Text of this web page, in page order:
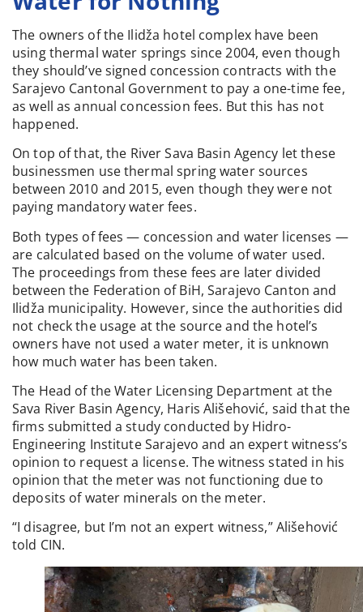
The owners of the Ilidža hotel complex have been
using thermal water springs since 2004, even though
they should’ve signed concession contracts with the
Sarajevo Cantonal Government to pay a one-time fee,
as well as annual concession fees. But this has not
happened.
On top of that, the River Sava Basin Agency let these
businessmen use thermal spring water sources
between 2010 and 2015, even though they were not
paying mandatory water fees.
Both types of fees — concession and water licenses —
are calculated based on the volume of water used.
The proceedings from these fees are later divided
between the Federation of BiH, Sarajevo Canton and
Ilidža municipality. However, since the authorities did
not check the usage at the source and the hotel’s
owners have not used a water meter, it is unknown
how much water has been taken.
The Head of the Water Licensing Department at the
Sava River Basin Agency, Haris Ališehović, said that the
firms submitted a study conducted by Hidro-
Engineering Institute Sarajevo and an expert witness’s
opinion to request a license. The witness stated in his
opinion that the meter was not functioning due to
deposits of water minerals on the meter.
“I disagree, but I’m not an expert witness,” Ališehović
told CIN.